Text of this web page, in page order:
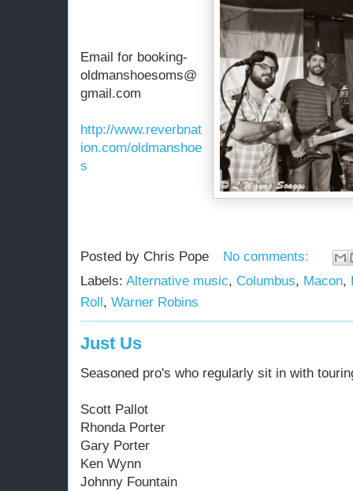
Email for booking-
oldmanshoesoms@
gmail.com
http://www.reverbnat
ion.com/oldmanshoe
s
Posted by Chris Pope
No comments:
Labels: Alternative music, Columbus, Macon,
Roll, Warner Robins
Just Us
Seasoned pro's who regularly sit in with
Scott Pallot
Rhonda Porter
Gary Porter
Ken Wynn
Johnny Fountain